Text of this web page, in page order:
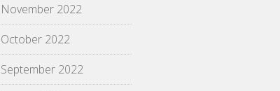
November 2022
October 2022
September 2022